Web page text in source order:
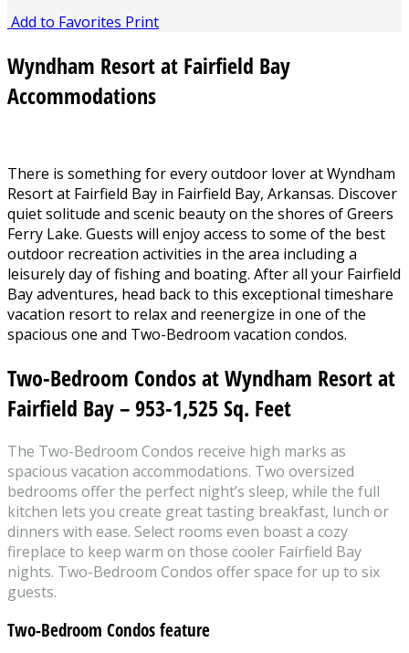
Add to Favorites Print
Wyndham Resort at Fairfield Bay
Accommodations
There is something for every outdoor lover at Wyndham
Resort at Fairfield Bay in Fairfield Bay, Arkansas. Discover
quiet solitude and scenic beauty on the shores of Greers
Ferry Lake. Guests will enjoy access to some of the best
outdoor recreation activities in the area including a
leisurely day of fishing and boating. After all your Fairfield
Bay adventures, head back to this exceptional timeshare
vacation resort to relax and reenergize in one of the
spacious one and Two-Bedroom vacation condos.
Two-Bedroom Condos at Wyndham Resort at
Fairfield Bay – 953-1,525 Sq. Feet
The Two-Bedroom Condos receive high marks as
spacious vacation accommodations. Two oversized
bedrooms offer the perfect night’s sleep, while the full
kitchen lets you create great tasting breakfast, lunch or
dinners with ease. Select rooms even boast a cozy
fireplace to keep warm on those cooler Fairfield Bay
nights. Two-Bedroom Condos offer space for up to six
guests.
Two-Bedroom Condos feature